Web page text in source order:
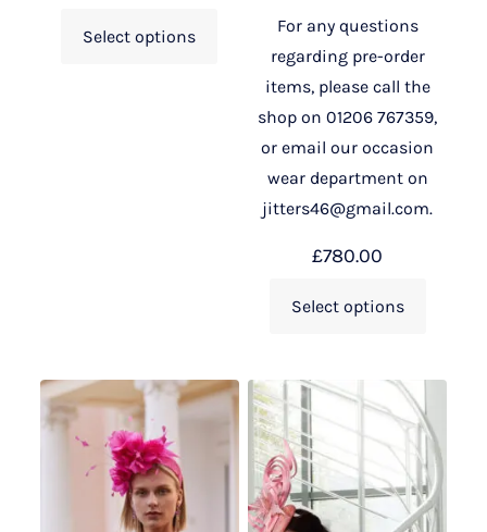
Select options
For any questions
regarding pre-order
items, please call the
shop on 01206 767359,
or email our occasion
wear department on
jitters46@gmail.com.
£780.00
Select options